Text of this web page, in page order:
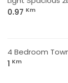
0.97 Km
4 Bedroom
1 Km